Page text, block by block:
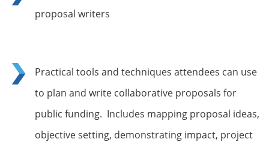
proposal writers
Practical tools and techniques attendees can use
to plan and write collaborative proposals for
public funding. Includes mapping proposal ideas,
objective setting, demonstrating impact, project